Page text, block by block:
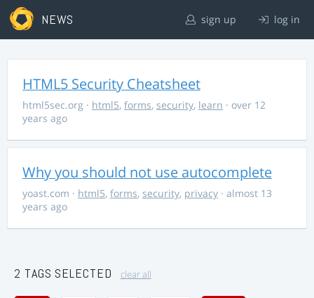
NEWS sign up log in
HTML5 Security Cheatsheet
html5sec.org · html5, forms, security, learn · over 12
years ago
Why you should not use autocomplete
yoast.com · html5, forms, security, privacy · almost 13
years ago
2 TAGS SELECTED clear all